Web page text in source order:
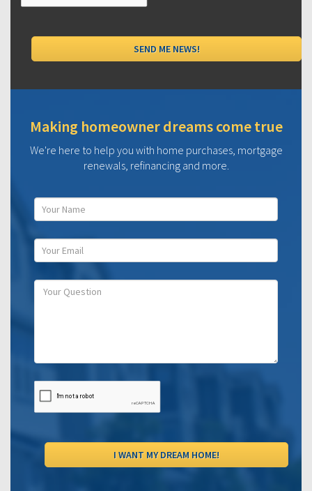
Making homeowner dreams come true
We're here to help you with home purchases, mortgage
renewals, refinancing and more.